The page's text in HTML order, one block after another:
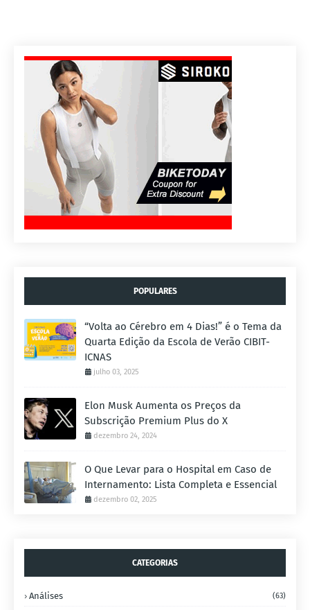
POPULARES
“Volta ao Cérebro em 4 Dias!” é o Tema da
Quarta Edição da Escola de Verão CIBIT-
ICNAS
julho 03, 2025
Elon Musk Aumenta os Preços da
Subscrição Premium Plus do X
dezembro 24, 2024
O Que Levar para o Hospital em Caso de
Internamento: Lista Completa e Essencial
dezembro 02, 2025
CATEGORIAS
Análises (63)